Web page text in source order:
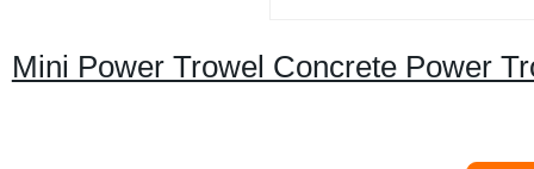
Mini Power Trowel Concrete Power